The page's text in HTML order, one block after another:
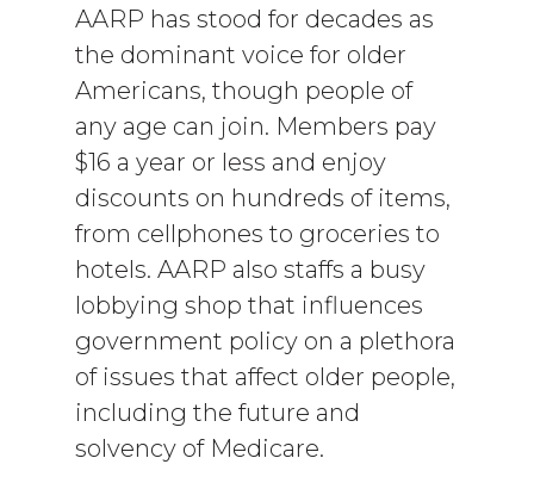
AARP has stood for decades as
the dominant voice for older
Americans, though people of
any age can join. Members pay
$16 a year or less and enjoy
discounts on hundreds of items,
from cellphones to groceries to
hotels. AARP also staffs a busy
lobbying shop that influences
government policy on a plethora
of issues that affect older people,
including the future and
solvency of Medicare.